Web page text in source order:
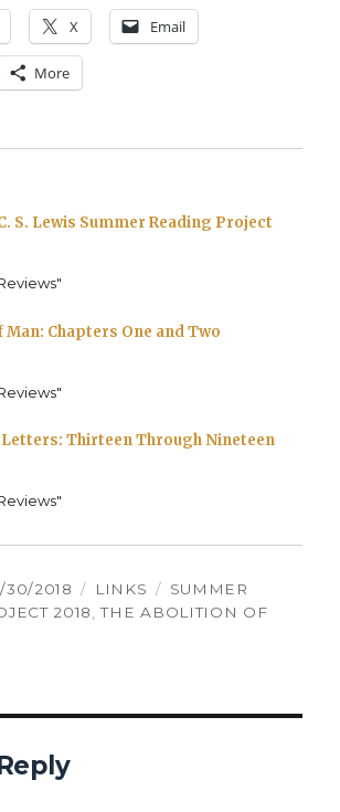
X Email
More
S. Lewis Summer Reading Project
Chapters One and Two
Thirteen Through Nineteen
30/2018 CATEGORIES
LINKS TAGS
SUMMER
2018,THE ABOLITION OF